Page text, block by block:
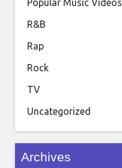
Popular Music Videos
R&B
Rap
Rock
TV
Uncategorized
Archives